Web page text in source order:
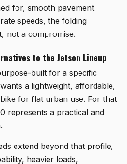
for, smooth pavement,
speeds, the folding
not a compromise.
to the Jetson Lineup
built for a specific
a lightweight, affordable,
for flat urban use. For that
represents a practical and
extend beyond that profile,
heavier loads,